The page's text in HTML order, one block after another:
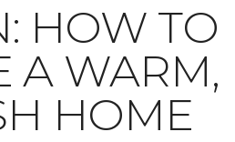
HOW TO
A WARM,
HOME